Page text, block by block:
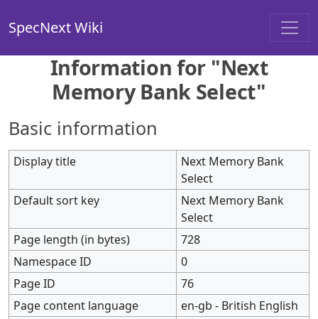
SpecNext Wiki
Information for "Next
Memory Bank Select"
Basic information
Display title
Next Memory Bank
Select
Default sort key
Next Memory Bank
Select
Page length (in bytes)
728
Namespace ID
0
Page ID
76
Page content language
en-gb - British English